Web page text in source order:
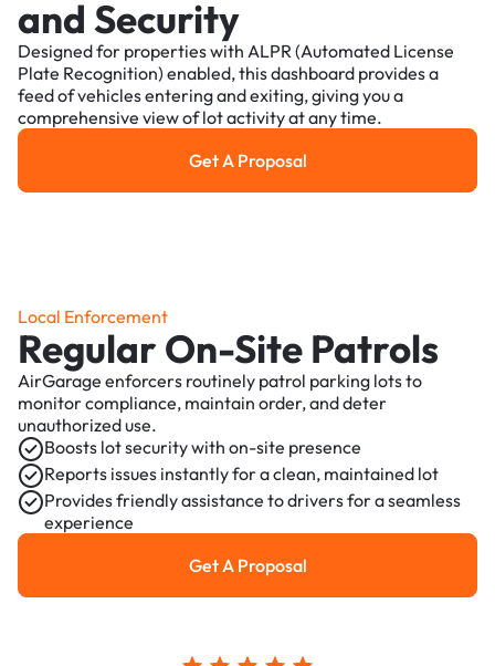
and Security
Designed for properties with ALPR (Automated License
Plate Recognition) enabled, this dashboard provides a
feed of vehicles entering and exiting, giving you a
comprehensive view of lot activity at any time.
Get a Proposal
Get A Proposal
Local Enforcement
Regular On-Site Patrols
AirGarage enforcers routinely patrol parking lots to
monitor compliance, maintain order, and deter
unauthorized use.
Boosts lot security with on-site presence
Reports issues instantly for a clean, maintained lot
Provides friendly assistance to drivers for a seamless
experience
Get a Proposal
Get A Proposal